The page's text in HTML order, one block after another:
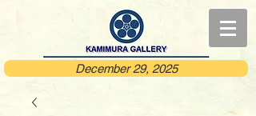
December 29, 2025